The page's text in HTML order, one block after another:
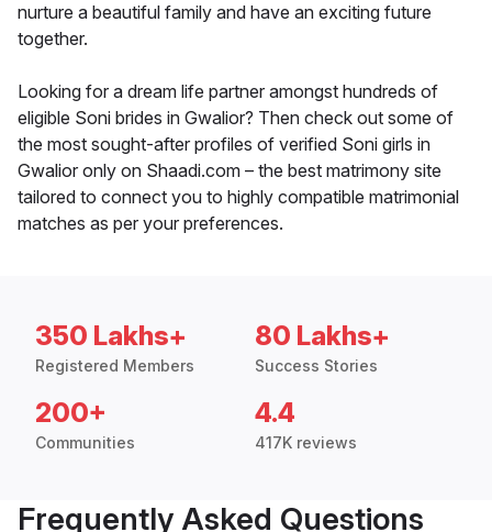
nurture a beautiful family and have an exciting future
together.
Looking for a dream life partner amongst hundreds of
eligible Soni brides in Gwalior? Then check out some of
the most sought-after profiles of verified Soni girls in
Gwalior only on Shaadi.com – the best matrimony site
tailored to connect you to highly compatible matrimonial
matches as per your preferences.
350 Lakhs+
Registered Members
80 Lakhs+
Success Stories
200+
Communities
4.4
417K reviews
Frequently Asked Questions